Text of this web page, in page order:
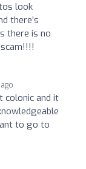
look
there’s
there is no
colonic and it
to go to